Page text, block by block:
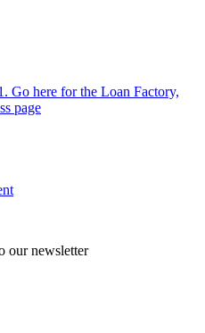
Go here for the Loan Factory,
page
our newsletter